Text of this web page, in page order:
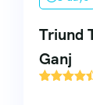
Triund
Ganj